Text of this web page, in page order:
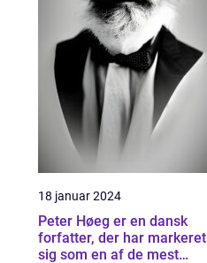
18 januar 2024
Peter Høeg er en dansk
forfatter, der har markeret
sig som en af de mest